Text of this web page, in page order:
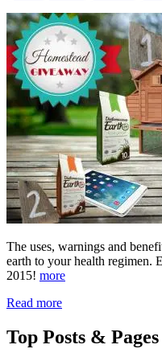
The uses, warnings and
earth to your health regimen.
2015! more
Read more
Top Posts & Pages